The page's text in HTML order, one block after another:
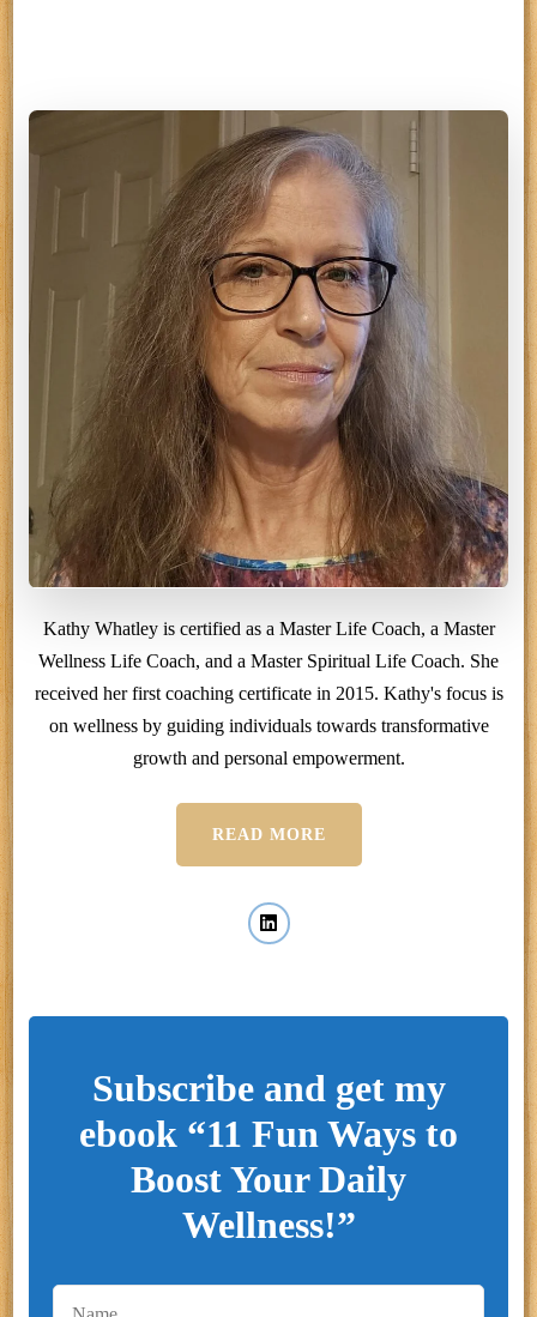
Kathy Whatley is certified as a Master Life Coach, a Master
Wellness Life Coach, and a Master Spiritual Life Coach. She
received her first coaching certificate in 2015. Kathy's focus is
on wellness by guiding individuals towards transformative
growth and personal empowerment.
READ MORE
Subscribe and get my
ebook “11 Fun Ways to
Boost Your Daily
Wellness!”